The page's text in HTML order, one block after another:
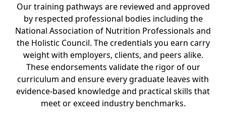
Our training pathways are reviewed and approved
by respected professional bodies including the
National Association of Nutrition Professionals and
the Holistic Council. The credentials you earn carry
weight with employers, clients, and peers alike.
These endorsements validate the rigor of our
curriculum and ensure every graduate leaves with
evidence-based knowledge and practical skills that
meet or exceed industry benchmarks.